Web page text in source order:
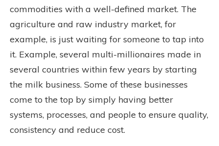
commodities with a well-defined market. The
agriculture and raw industry market, for
example, is just waiting for someone to tap into
it. Example, several multi-millionaires made in
several countries within few years by starting
the milk business. Some of these businesses
come to the top by simply having better
systems, processes, and people to ensure quality,
consistency and reduce cost.